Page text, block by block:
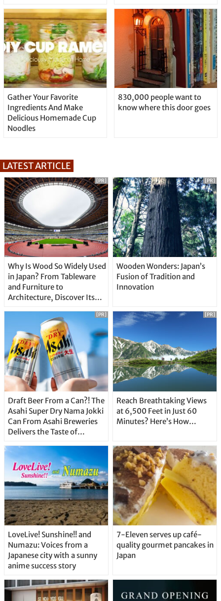
Gather Your Favorite
Ingredients And Make
Delicious Homemade Cup
Noodles
830,000 people want to
know where this door goes
LATEST ARTICLE
Why Is Wood So Widely Used
in Japan? From Tableware
and Furniture to
Architecture, Discover Its
[PR]
Wooden Wonders: Japan’s
Fusion of Tradition and
Innovation
[PR]
Draft Beer From a Can?! The
Asahi Super Dry Nama Jokki
Can From Asahi Breweries
Delivers the Taste of
Straight From the Tap!
[PR]
Reach Breathtaking Views
at 6,500 Feet in Just 60
Minutes? Here’s How…
[PR]
LoveLive! Sunshine!! and
Numazu: Voices from a
Japanese city with a sunny
anime success story
7-Eleven serves up café-
quality gourmet pancakes in
Japan